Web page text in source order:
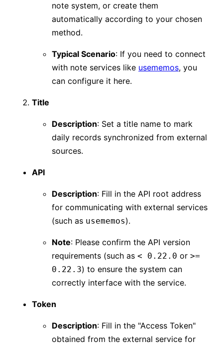
note system, or create them
automatically according to your chosen
method.
Typical Scenario: If you need to connect
with note services like usememos, you
can configure it here.
Title
Description: Set a title name to mark
daily records synchronized from external
sources.
API
Description: Fill in the API root address
for communicating with external services
(such as usememos).
Note: Please confirm the API version
requirements (such as < 0.22.0 or >=
0.22.3) to ensure the system can
correctly interface with the service.
Token
Description: Fill in the "Access Token"
obtained from the external service for